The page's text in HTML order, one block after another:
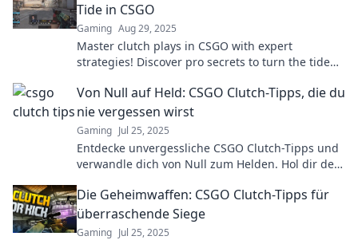
Tide in CSGO
Gaming Aug 29, 2025
Master clutch plays in CSGO with expert
strategies! Discover pro secrets to turn the tide
Von Null auf Held: CSGO Clutch-Tipps, die du
nie vergessen wirst
Gaming Jul 25, 2025
Entdecke unvergessliche CSGO Clutch-Tipps und
verwandle dich von Null zum Helden. Hol dir den
Die Geheimwaffen: CSGO Clutch-Tipps für
überraschende Siege
Gaming Jul 25, 2025